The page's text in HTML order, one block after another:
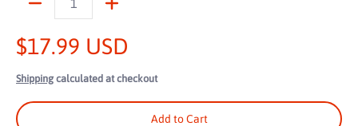
$17.99 USD
Shippingcalculated at checkout
Add to Cart